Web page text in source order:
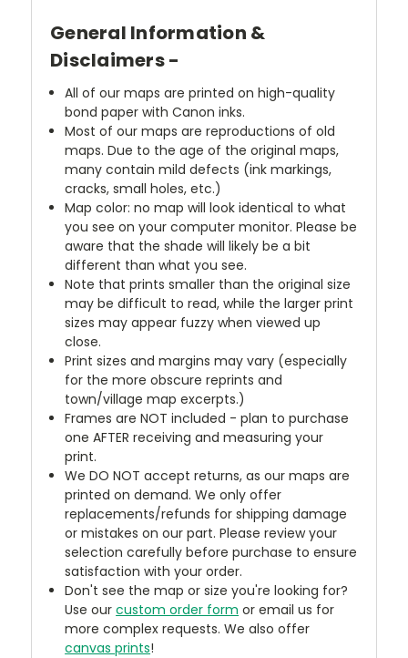
General Information &
Disclaimers -
All of our maps are printed on high-quality
bond paper with Canon inks.
Most of our maps are reproductions of old
maps. Due to the age of the original maps,
many contain mild defects (ink markings,
cracks, small holes, etc.)
Map color: no map will look identical to what
you see on your computer monitor. Please be
aware that the shade will likely be a bit
different than what you see.
Note that prints smaller than the original size
may be difficult to read, while the larger print
sizes may appear fuzzy when viewed up
close.
Print sizes and margins may vary (especially
for the more obscure reprints and
town/village map excerpts.)
Frames are NOT included - plan to purchase
one AFTER receiving and measuring your
print.
We DO NOT accept returns, as our maps are
printed on demand. We only offer
replacements/refunds for shipping damage
or mistakes on our part. Please review your
selection carefully before purchase to ensure
satisfaction with your order.
Don't see the map or size you're looking for?
Use ourcustom order form or email us for
more complex requests. We also offer
canvas prints!